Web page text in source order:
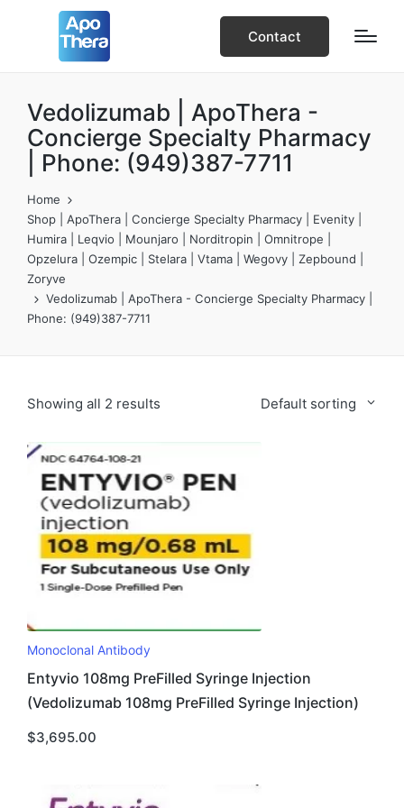
Contact
Vedolizumab | ApoThera -
Concierge Specialty Pharmacy
| Phone: (949)387-7711
Home
Shop | ApoThera | Concierge Specialty Pharmacy | Evenity |
Humira | Leqvio | Mounjaro | Norditropin | Omnitrope |
Opzelura | Ozempic | Stelara | Vtama | Wegovy | Zepbound |
Zoryve
Vedolizumab | ApoThera - Concierge Specialty Pharmacy |
Phone: (949)387-7711
Showing all 2 results Default sorting
Monoclonal Antibody
Entyvio 108mg PreFilled Syringe Injection
(Vedolizumab 108mg PreFilled Syringe Injection)
$3,695.00